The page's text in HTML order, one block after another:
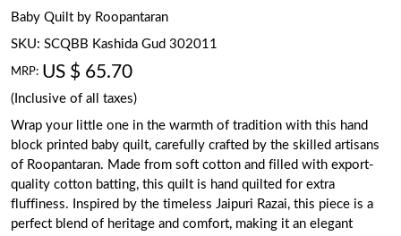
Baby Quilt by Roopantaran
SKU: SCQBB Kashida Gud 302011
MRP: US $ 65.70
(Inclusive of all taxes)
Wrap your little one in the warmth of tradition with this hand
block printed baby quilt, carefully crafted by the skilled artisans
of Roopantaran. Made from soft cotton and filled with export-
quality cotton batting, this quilt is hand quilted for extra
fluffiness. Inspired by the timeless Jaipuri Razai, this piece is a
perfect blend of heritage and comfort, making it an elegant